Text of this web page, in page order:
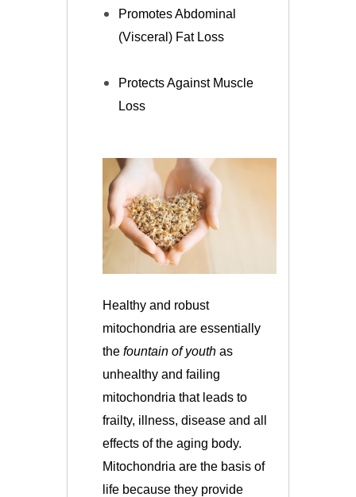
Promotes Abdominal
(Visceral) Fat Loss
Protects Against Muscle
Loss
Healthy and robust
mitochondria are essentially
the fountain of youth as
unhealthy and failing
mitochondria that leads to
frailty, illness, disease and all
effects of the aging body.
Mitochondria are the basis of
life because they provide